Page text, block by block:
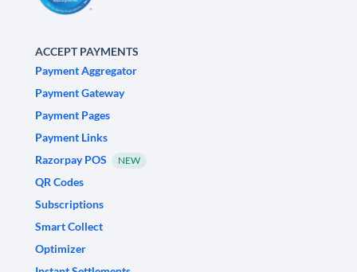
ACCEPT PAYMENTS
Payment Aggregator
Payment Gateway
Payment Pages
Payment Links
Razorpay POS
NEW
QR Codes
Subscriptions
Smart Collect
Optimizer